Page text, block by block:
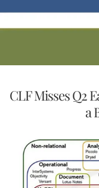
CLF Misses Q2
a